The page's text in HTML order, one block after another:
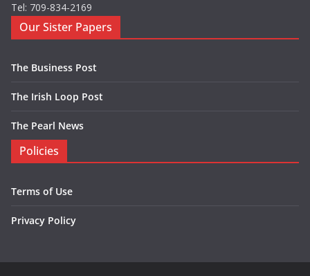
Tel: 709-834-2169
Our Sister Papers
The Business Post
The Irish Loop Post
The Pearl News
Policies
Terms of Use
Privacy Policy